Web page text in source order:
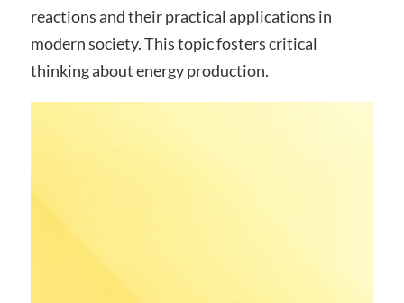
reactions and their practical applications in
modern society. This topic fosters critical
thinking about energy production.